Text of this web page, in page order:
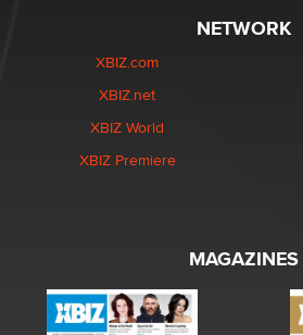
NETWORK
XBIZ.com
XBIZ.net
XBIZ World
XBIZ Premiere
MAGAZINES